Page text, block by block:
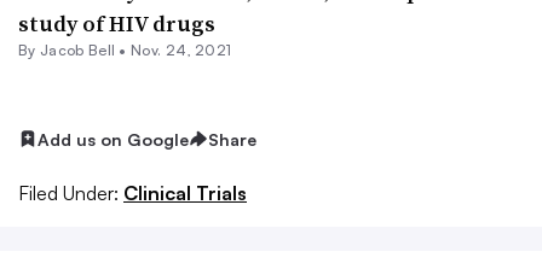
study of HIV drugs
By Jacob Bell • Nov. 24, 2021
Add us on Google Share
Filed Under: Clinical Trials